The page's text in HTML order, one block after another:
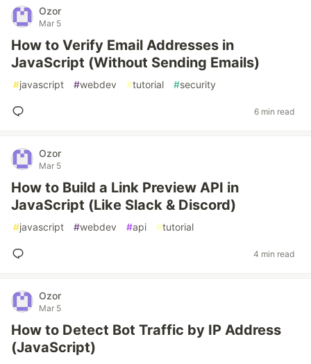
Ozor
Mar 5
How to Verify Email Addresses in
JavaScript (Without Sending Emails)
#javascript #webdev #tutorial #security
6 min read
Ozor
Mar 5
How to Build a Link Preview API in
JavaScript (Like Slack & Discord)
#javascript #webdev #api #tutorial
4 min read
Ozor
Mar 5
How to Detect Bot Traffic by IP Address
(JavaScript)